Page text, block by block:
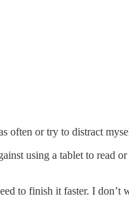
often or try to distract
using a tablet to read
to finish it faster. I don’t